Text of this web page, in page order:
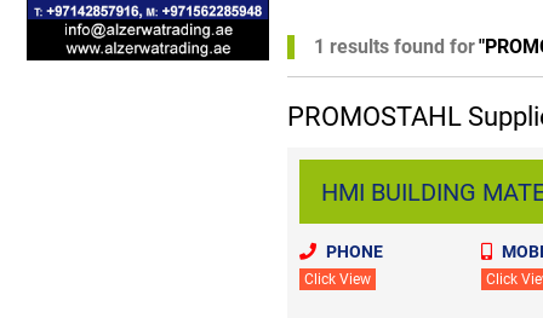
1 results found for"
PROMOSTAHL
HMI BUILDING
PHONE
Click View Click